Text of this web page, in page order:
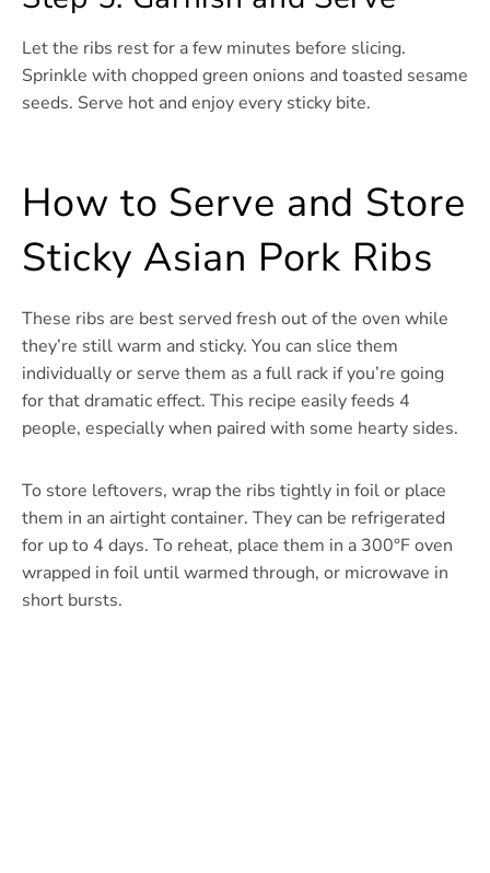
Let the ribs rest for a few minutes before slicing.
Sprinkle with chopped green onions and toasted sesame
seeds. Serve hot and enjoy every sticky bite.
How to Serve and Store
Sticky Asian Pork Ribs
These ribs are best served fresh out of the oven while
they’re still warm and sticky. You can slice them
individually or serve them as a full rack if you’re going
for that dramatic effect. This recipe easily feeds 4
people, especially when paired with some hearty sides.
To store leftovers, wrap the ribs tightly in foil or place
them in an airtight container. They can be refrigerated
for up to 4 days. To reheat, place them in a 300°F oven
wrapped in foil until warmed through, or microwave in
short bursts.